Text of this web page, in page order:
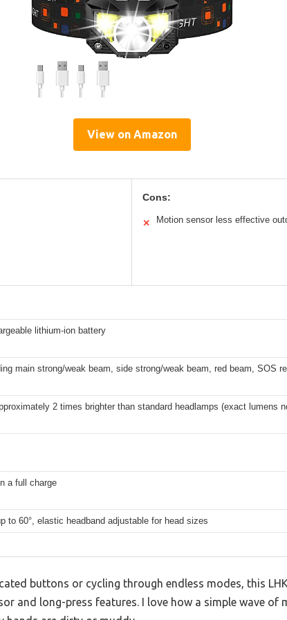
View on Amazon
Cons:
✕ Motion sensor less effective
lithium-ion battery
main strong/weak beam, side strong/weak beam, red beam, SOS
2 times brighter than standard headlamps (exact lumens
a full charge
to 60°, elastic headband adjustable for head sizes
buttons or cycling through endless modes, this
and long-press features. I love how a simple wave of